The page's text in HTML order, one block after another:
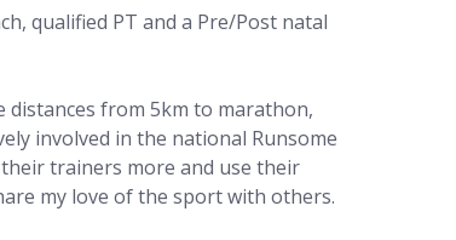
qualified PT and a Pre/Post natal
distances from 5km to marathon,
involved in the national Runsome
trainers more and use their
my love of the sport with others.